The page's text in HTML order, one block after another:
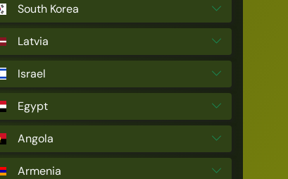
South Korea
Latvia
Israel
Egypt
Angola
Armenia